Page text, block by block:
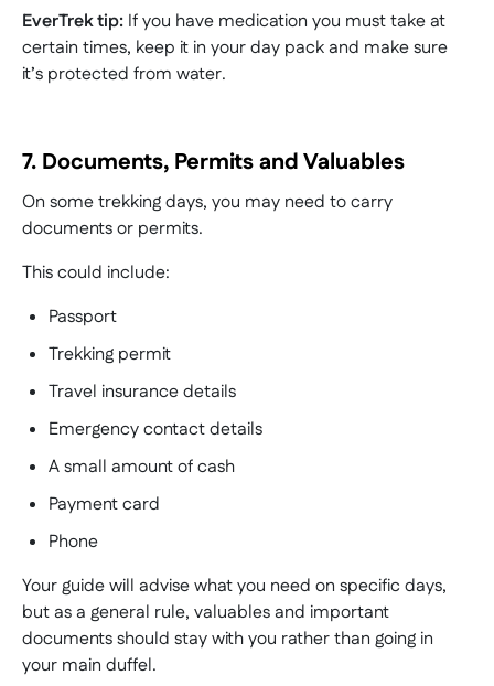
EverTrek tip: If you have medication you must take at
certain times, keep it in your day pack and make sure
it’s protected from water.
7. Documents, Permits and Valuables
On some trekking days, you may need to carry
documents or permits.
This could include:
Passport
Trekking permit
Travel insurance details
Emergency contact details
A small amount of cash
Payment card
Phone
Your guide will advise what you need on specific days,
but as a general rule, valuables and important
documents should stay with you rather than going in
your main duffel.